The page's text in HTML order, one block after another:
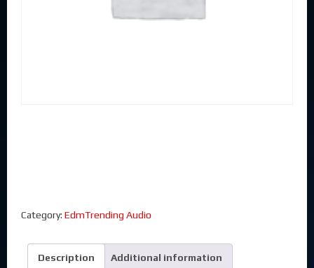
Category: EdmTrending Audio
Description Additional information